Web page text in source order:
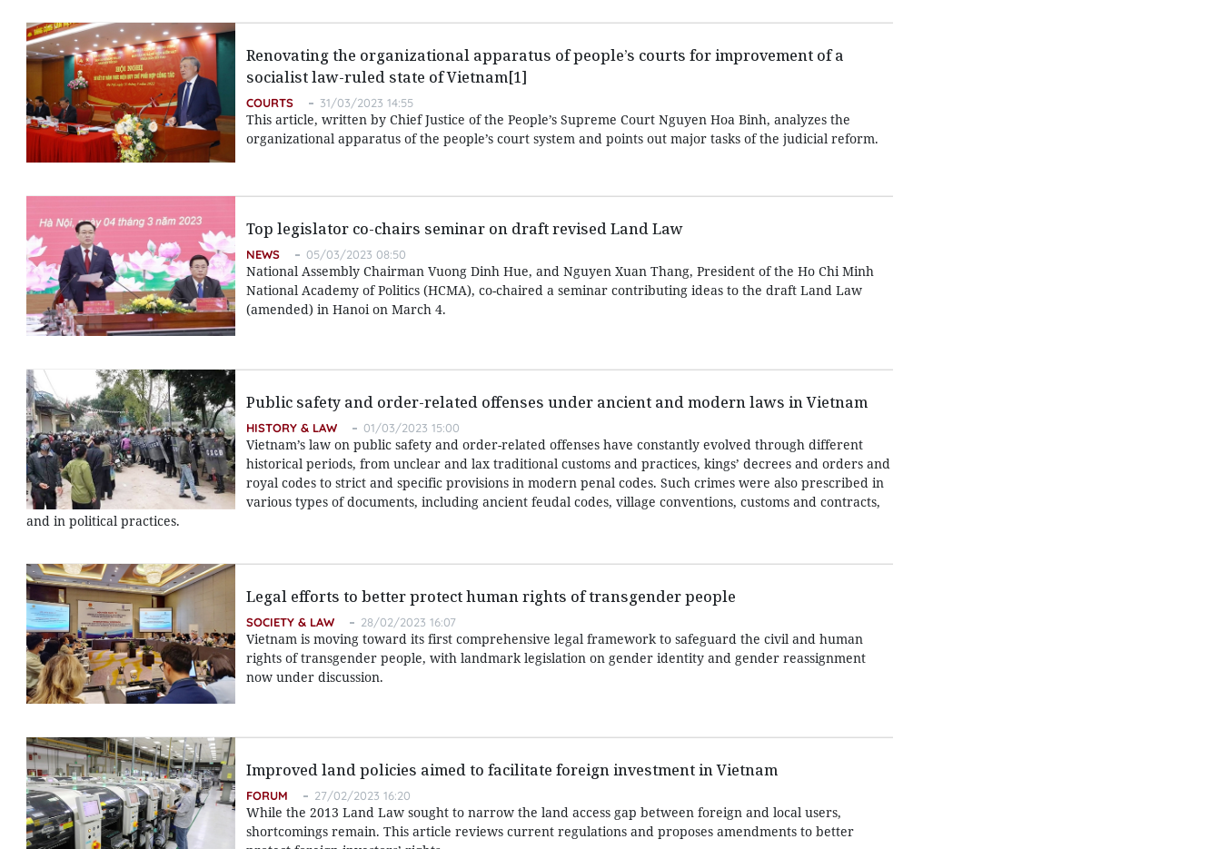
Renovating the organizational apparatus of people’s courts for improvement of a
socialist law-ruled state of Vietnam[1]
COURTS 31/03/2023 14:55
This article, written by Chief Justice of the People’s Supreme Court Nguyen Hoa Binh, analyzes the
organizational apparatus of the people’s court system and points out major tasks of the judicial reform.
Top legislator co-chairs seminar on draft revised Land Law
NEWS 05/03/2023 08:50
National Assembly Chairman Vuong Dinh Hue, and Nguyen Xuan Thang, President of the Ho Chi Minh
National Academy of Politics (HCMA), co-chaired a seminar contributing ideas to the draft Land Law
(amended) in Hanoi on March 4.
Public safety and order-related offenses under ancient and modern laws in Vietnam
HISTORY & LAW 01/03/2023 15:00
Vietnam’s law on public safety and order-related offenses have constantly evolved through different
historical periods, from unclear and lax traditional customs and practices, kings’ decrees and orders and
royal codes to strict and specific provisions in modern penal codes. Such crimes were also prescribed in
various types of documents, including ancient feudal codes, village conventions, customs and contracts,
and in political practices.
Legal efforts to better protect human rights of transgender people
SOCIETY & LAW 28/02/2023 16:07
Vietnam is moving toward its first comprehensive legal framework to safeguard the civil and human
rights of transgender people, with landmark legislation on gender identity and gender reassignment
now under discussion.
Improved land policies aimed to facilitate foreign investment in Vietnam
FORUM 27/02/2023 16:20
While the 2013 Land Law sought to narrow the land access gap between foreign and local users,
shortcomings remain. This article reviews current regulations and proposes amendments to better